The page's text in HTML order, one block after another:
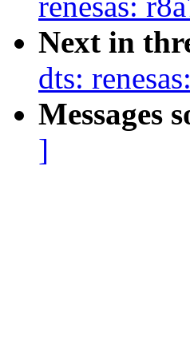
Next in
dts:
Messages
]